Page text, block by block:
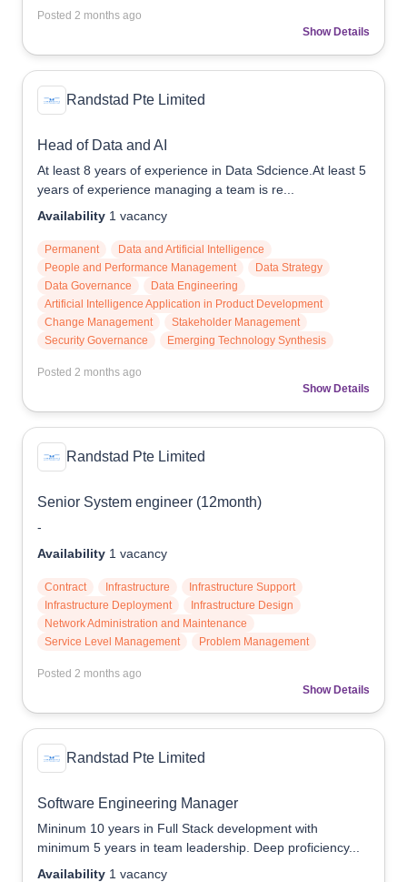
Posted 2 months ago
Show Details
Randstad Pte Limited
Head of Data and AI
At least 8 years of experience in Data Sdcience.At least 5
years of experience managing a team is re...
Availability 1 vacancy
Permanent
Data and Artificial Intelligence
People and Performance Management
Data Strategy
Data Governance
Data Engineering
Artificial Intelligence Application in Product Development
Change Management
Stakeholder Management
Security Governance
Emerging Technology Synthesis
Posted 2 months ago
Show Details
Randstad Pte Limited
Senior System engineer (12month)
-
Availability 1 vacancy
Contract Infrastructure
Infrastructure Support
Infrastructure Deployment
Infrastructure Design
Network Administration and Maintenance
Service Level Management
Problem Management
Posted 2 months ago
Show Details
Randstad Pte Limited
Software Engineering Manager
Mininum 10 years in Full Stack development with
minimum 5 years in team leadership. Deep proficiency...
Availability 1 vacancy